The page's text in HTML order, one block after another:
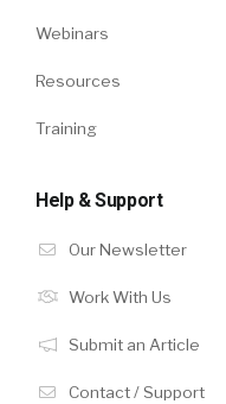
Webinars
Resources
Training
Help & Support
Our Newsletter
Work With Us
Submit an Article
Contact / Support